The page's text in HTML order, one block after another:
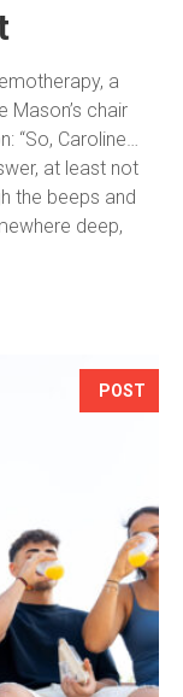
a
Mason’s chair
“So, Caroline…
at least not
the beeps and
deep,
POST